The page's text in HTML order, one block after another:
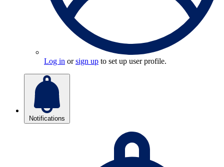
Log in orsign up to set up user profile.
Notifications